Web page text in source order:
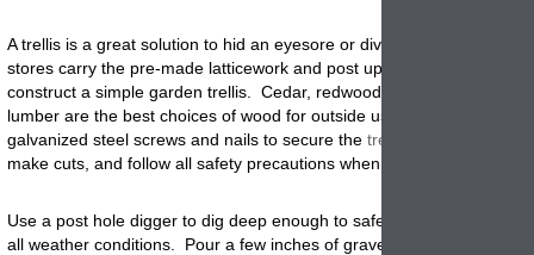
A trellis is a great solution to hid an eyesore or divide a space.
stores carry the pre-made latticework and post uprights you will need
construct a simple garden trellis. Cedar, redwood, and pressure
lumber are the best choices of wood for outside use. Remember to
galvanized steel screws and nails to secure the trellis
make cuts, and follow all safety precautions when using tools
Use a post hole digger to dig deep enough to safely support the
all weather conditions. Pour a few inches of gravel at the bottom of